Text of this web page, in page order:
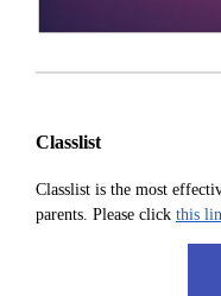
Classlist
Classlist is the most
parents. Please click this